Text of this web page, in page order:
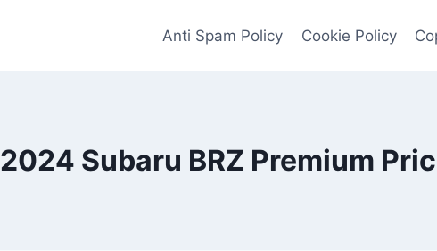
Anti Spam Policy Cookie Policy
2024 Subaru BRZ Premium